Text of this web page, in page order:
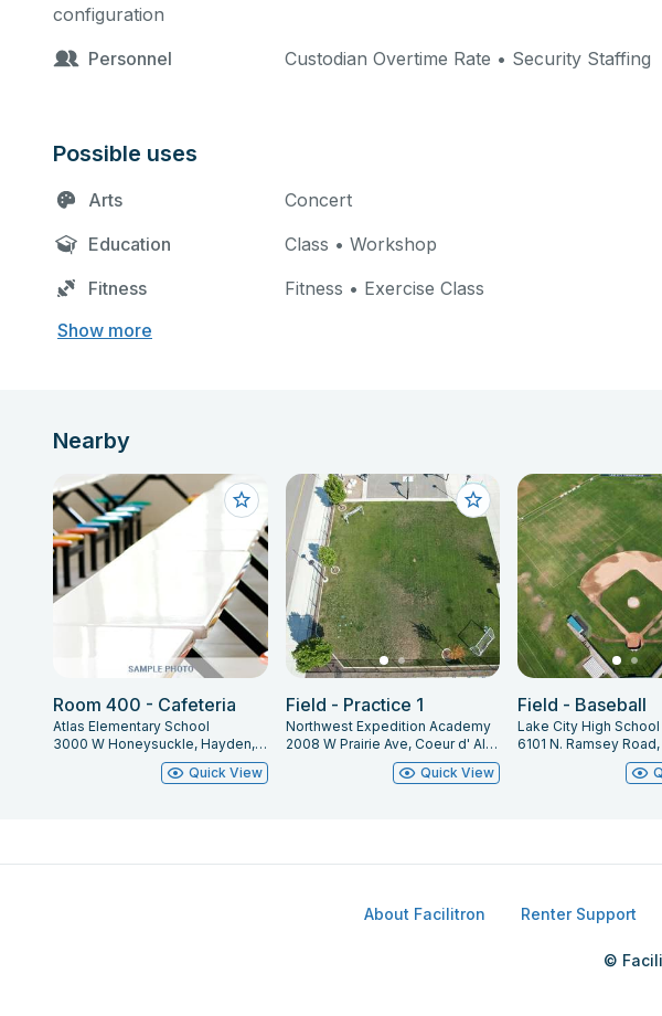
configuration
Personnel
Custodian Overtime Rate • Security Staffing
Possible uses
Arts
Concert
Education
Class • Workshop
Fitness
Fitness • Exercise Class
Show more
Nearby
Room 400 - Cafeteria
Atlas Elementary School
3000 W Honeysuckle, Hayden, ID 83835
Quick View
Field - Practice 1
Northwest Expedition Academy
2008 W Prairie Ave, Coeur d' Alene, ID 83815
Quick View
Field - Baseball
Lake City High School
About Facilitron Renter Support
©